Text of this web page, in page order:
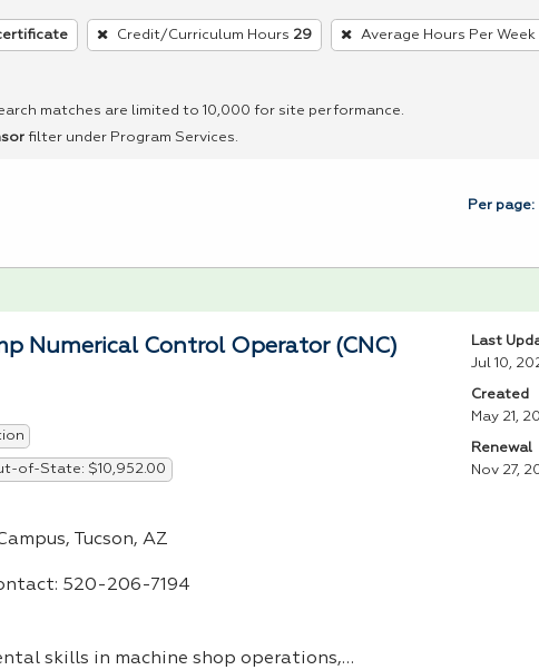
Credit/Curriculum Hours 29 Average Hours Per Week
matches are limited to 10,000 for site performance.
filter under Program Services.
Per page:
Numerical Control Operator (CNC)
of-State: $10,952.00
Tucson, AZ
520-206-7194
skills in machine shop operations,…
Last
Jul 10,
Created
May 21,
Renewal
Nov 27,